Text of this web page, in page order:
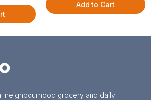
Add to Cart
neighbourhood grocery and daily